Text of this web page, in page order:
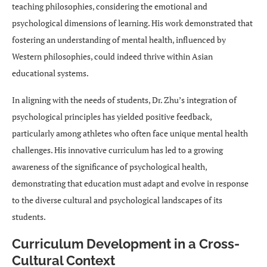
teaching philosophies, considering the emotional and
psychological dimensions of learning. His work demonstrated that
fostering an understanding of mental health, influenced by
Western philosophies, could indeed thrive within Asian
educational systems.
In aligning with the needs of students, Dr. Zhu’s integration of
psychological principles has yielded positive feedback,
particularly among athletes who often face unique mental health
challenges. His innovative curriculum has led to a growing
awareness of the significance of psychological health,
demonstrating that education must adapt and evolve in response
to the diverse cultural and psychological landscapes of its
students.
Curriculum Development in a Cross-
Cultural Context